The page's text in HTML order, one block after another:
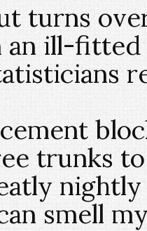
turns
an ill-
trunks
nightly
smell